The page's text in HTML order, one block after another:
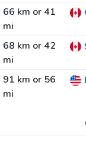
66 km or 41
mi
68 km or 42
mi
91 km or 56
mi